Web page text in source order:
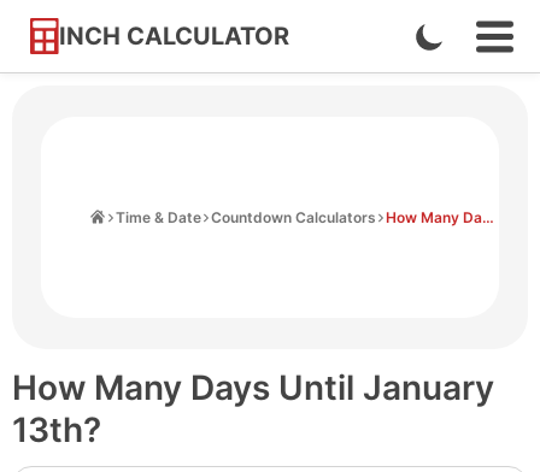
INCH CALCULATOR
Skip
Enable
Dark
Time & Date Countdown Calculators How Many Days Until January 13th
How Many Days Until January
13th?